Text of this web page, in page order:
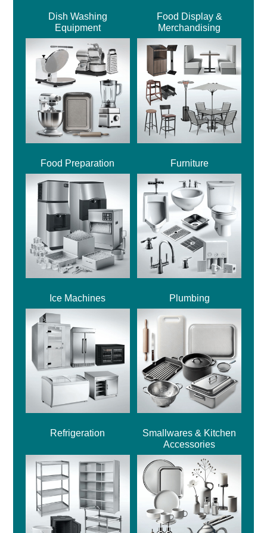
Dish Washing
Equipment
Food Display &
Merchandising
Food Preparation Furniture
Ice Machines Plumbing
Refrigeration
Smallwares & Kitchen
Accessories